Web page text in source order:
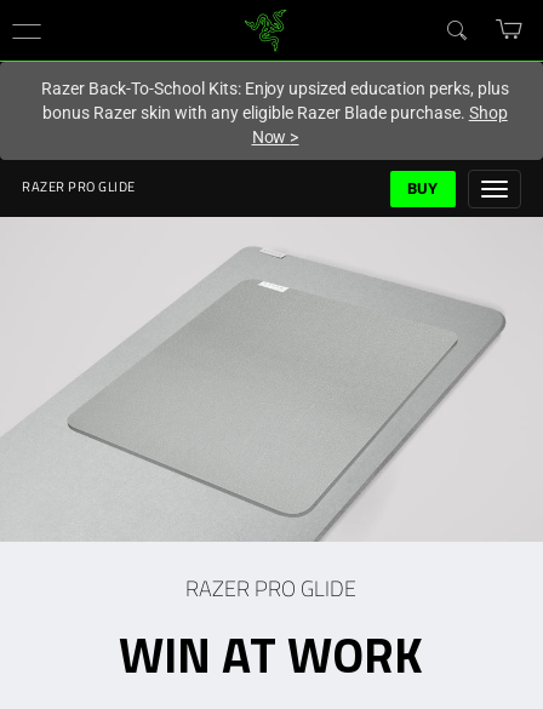
Canadasite.
Razer Back-To-School Kits: Enjoy upsized education perks, plus
bonus Razer skin with any eligible Razer Blade purchase. Shop
Now >
RAZER PRO GLIDE BUY
RAZER PRO GLIDE
WIN AT WORK